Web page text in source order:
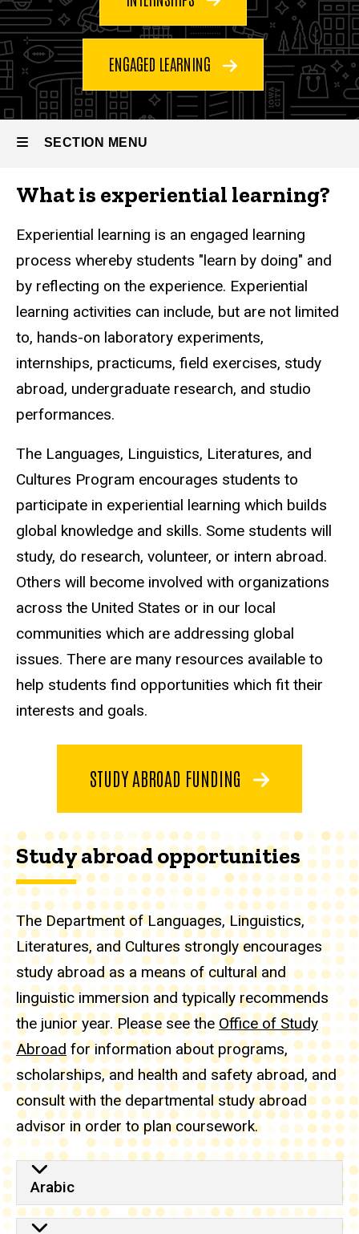
ENGAGED LEARNING
Home
Programs
Learning
Experiential
SECTION MENU
Main
navigation
What is experiential learning?
Experiential learning is an engaged learning
process whereby students "learn by doing" and
by reflecting on the experience. Experiential
learning activities can include, but are not limited
to, hands-on laboratory experiments,
internships, practicums, field exercises, study
abroad, undergraduate research, and studio
performances.
The Languages, Linguistics, Literatures, and
Cultures Program encourages students to
participate in experiential learning which builds
global knowledge and skills. Some students will
study, do research, volunteer, or intern abroad.
Others will become involved with organizations
across the United States or in our local
communities which are addressing global
issues. There are many resources available to
help students find opportunities which fit their
interests and goals.
STUDY ABROAD FUNDING
Study abroad opportunities
The Department of Languages, Linguistics,
Literatures, and Cultures strongly encourages
study abroad as a means of cultural and
linguistic immersion and typically recommends
the junior year. Please see the Office of Study
Abroad for information about programs,
scholarships, and health and safety abroad, and
consult with the departmental study abroad
advisor in order to plan coursework.
Arabic